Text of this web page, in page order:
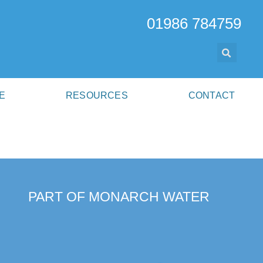
01986 784759
RESOURCES CONTACT
PART OF MONARCH WATER